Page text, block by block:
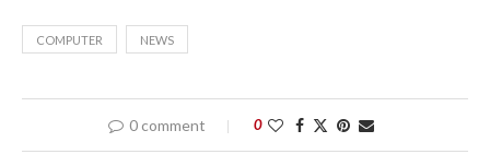
COMPUTER NEWS
0 comment 0